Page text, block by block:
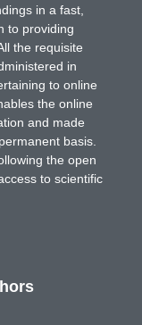
in a fast,
to providing
the requisite
in
to online
the online
and made
basis.
the open
to scientific